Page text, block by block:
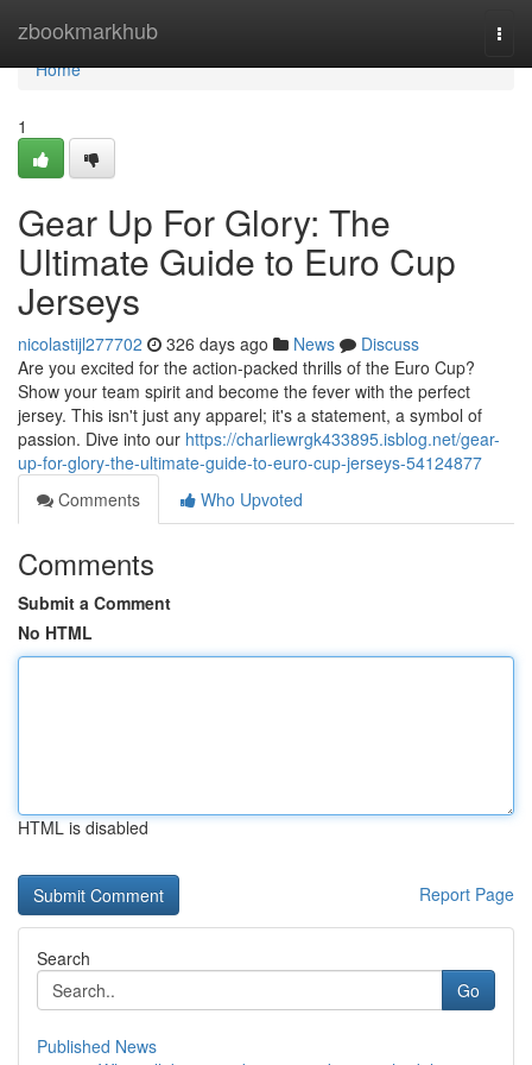
zbookmarkhub
Home
Home
1
Gear Up For Glory: The
Ultimate Guide to Euro Cup
Jerseys
nicolastijl277702 326 days ago News
Discuss
Are you excited for the action-packed thrills of the Euro Cup?
Show your team spirit and become the fever with the perfect
jersey. This isn't just any apparel; it's a statement, a symbol of
passion. Dive into our https://charliewrgk433895.isblog.net/gear-
up-for-glory-the-ultimate-guide-to-euro-cup-jerseys-54124877
Comments
Who Upvoted
Comments
Submit a Comment
No HTML
HTML is disabled
Report Page
Search
Go
Published News